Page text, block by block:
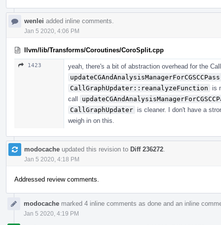
wenlei added inline comments.
Jan 5 2020, 4:06 PM
llvm/lib/Transforms/Coroutines/CoroSplit.cpp
1423
yeah, there's a bit of abstraction overhead for the
updateCGAndAnalysisManagerForCGSCCPass
CallGraphUpdater::reanalyzeFunction
is
call
CallGraphUpdater is cleaner. I don't have a
weigh in on this.
modocache updated this revision to Diff 236272
Jan 5 2020, 4:18 PM
Addressed review comments.
modocache marked 4 inline comments as done and an inline
Jan 5 2020, 4:19 PM